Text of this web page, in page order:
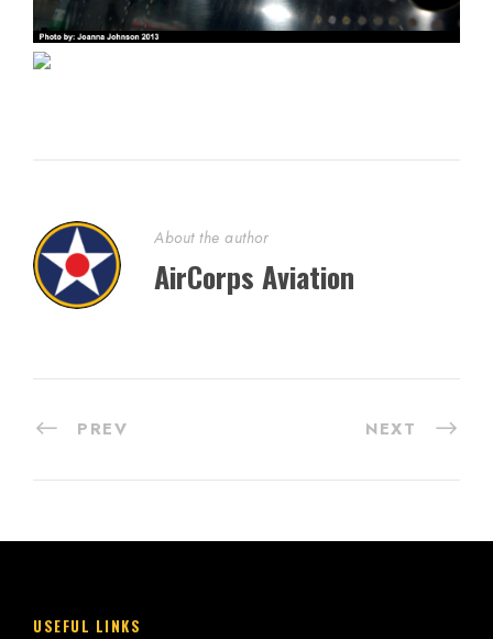
About the author
AirCorps Aviation
PREV NEXT
USEFUL LINKS